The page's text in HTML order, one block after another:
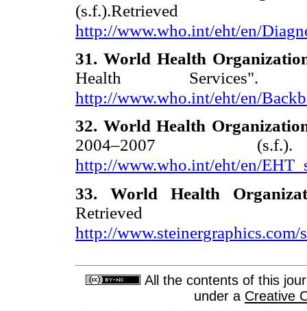
http://www.who.int/eht/en/
31. World Health
Health
http://www.who.int/eht/en/
32. World Health
2004–2007
http://www.who.int/eht/en/
33. World Health
http://
All the contents of this
under a Creative